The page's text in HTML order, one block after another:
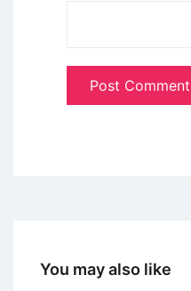
You may also like